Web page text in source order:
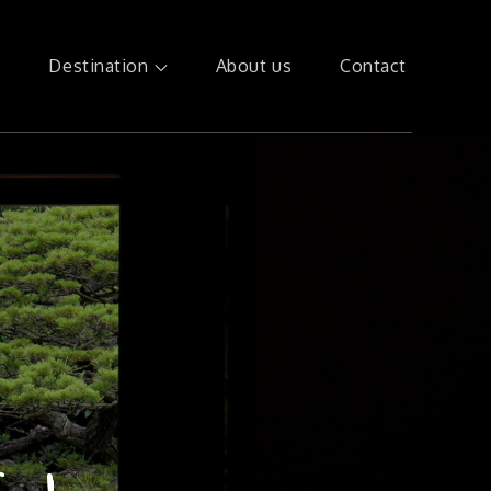
Destination About us Contact